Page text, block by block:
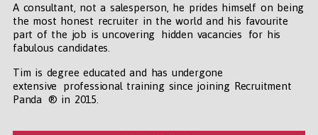
A consultant, not a salesperson, he prides himself on being
the most honest recruiter in the world and his favourite
part of the job is uncovering hidden vacancies for his
fabulous candidates.
Tim is degree educated and has undergone
extensive professional training since joining Recruitment
Panda ® in 2015.